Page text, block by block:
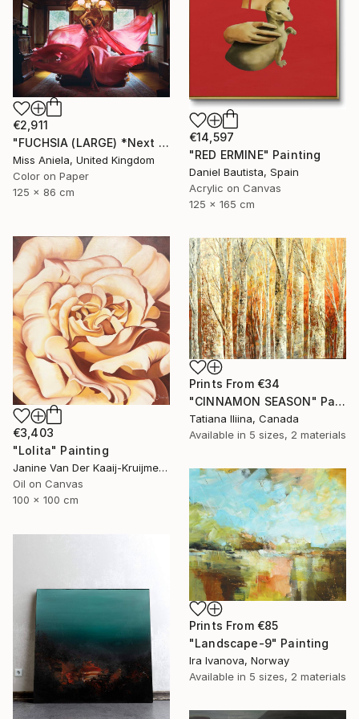
€14,597
"RED ERMINE" Painting
Daniel Bautista, Spain
Acrylic on Canvas
125 x 165 cm
€2,911
"FUCHSIA (LARGE) *Next Available 2/5* Limited Edition" Photograph
Miss Aniela, United Kingdom
Color on Paper
125 x 86 cm
€3,403
"Lolita" Painting
Janine Van Der Kaaij-Kruijmer, Netherlands
Oil on Canvas
100 x 100 cm
Prints From €34
"CINNAMON SEASON" Painting
Tatiana Iliina, Canada
Available in 5 sizes, 2 materials
Prints From €85
"Landscape-9" Painting
Ira Ivanova, Norway
Available in 5 sizes, 2 materials